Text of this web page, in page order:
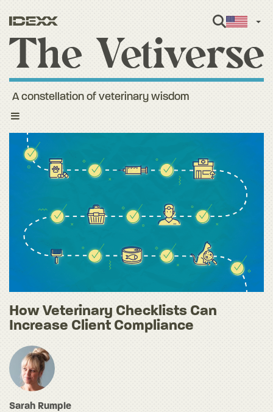
Toggle
A constellation of veterinary wisdom
How Veterinary Checklists Can
Increase Client Compliance
Sarah Rumple